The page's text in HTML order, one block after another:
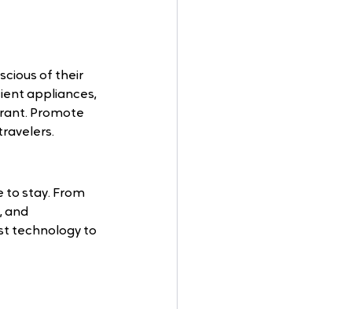
of their
appliances,
Promote
to stay. From
and
technology to